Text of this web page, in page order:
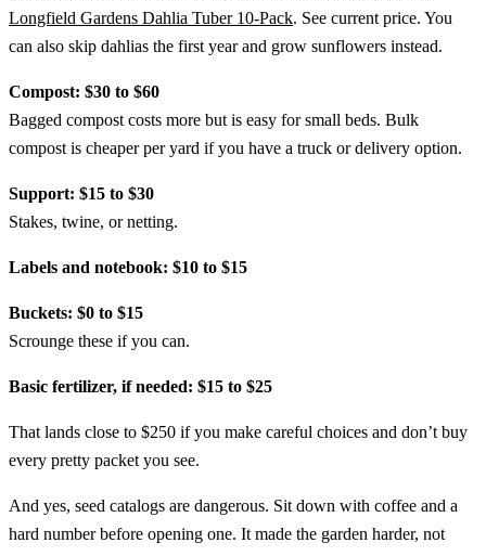
Longfield Gardens Dahlia Tuber 10-Pack. See current price. You
can also skip dahlias the first year and grow sunflowers instead.
Compost: $30 to $60
Bagged compost costs more but is easy for small beds. Bulk
compost is cheaper per yard if you have a truck or delivery option.
Support: $15 to $30
Stakes, twine, or netting.
Labels and notebook: $10 to $15
Buckets: $0 to $15
Scrounge these if you can.
Basic fertilizer, if needed: $15 to $25
That lands close to $250 if you make careful choices and don’t buy
every pretty packet you see.
And yes, seed catalogs are dangerous. Sit down with coffee and a
hard number before opening one. It made the garden harder, not